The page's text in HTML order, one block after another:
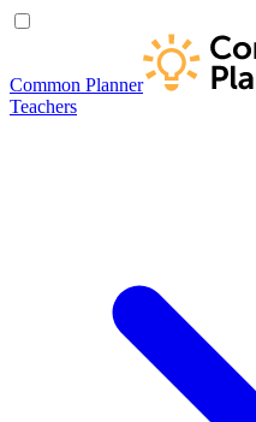
Common Planner
Teachers